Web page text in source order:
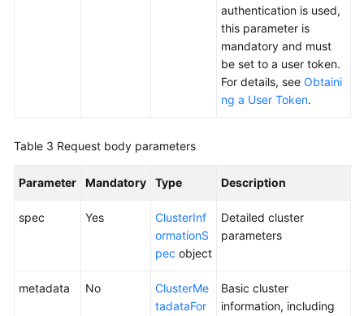
Endpoints
Permissions
authentication is used,
this parameter is
mandatory and must
be set to a user token.
For details, see Obtaini
ng a User Token.
Table 3 Request body parameters
Parameter Mandatory Type Description
spec Yes
ClusterInf
ormationS
pec object
Detailed cluster
parameters
metadata No
ClusterMe
tadataFor
Basic cluster
information, including